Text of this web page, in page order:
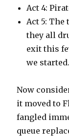
Act 4:
Act 5:
they all
exit this
we started.
Now
it moved to
fangled
queue